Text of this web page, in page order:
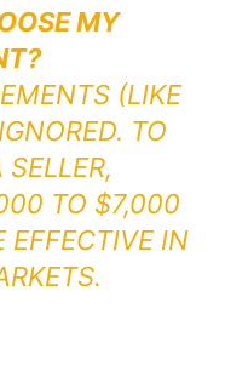
MY
(LIKE
TO
SELLER,
TO $7,000
EFFECTIVE IN